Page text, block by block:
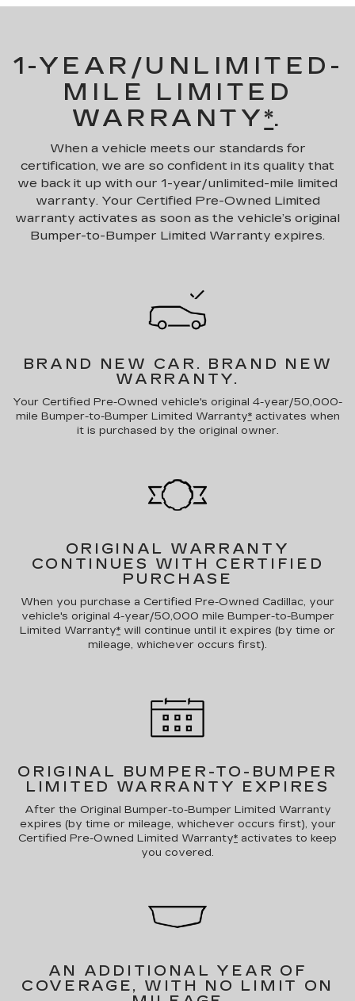
1-YEAR/UNLIMITED-
MILE LIMITED
WARRANTY*.
When a vehicle meets our standards for
certification, we are so confident in its quality that
we back it up with our 1-year/unlimited-mile limited
warranty. Your Certified Pre-Owned Limited
warranty activates as soon as the vehicle’s original
Bumper-to-Bumper Limited Warranty expires.
BRAND NEW CAR. BRAND NEW
WARRANTY.
Your Certified Pre-Owned vehicle's original 4-year/50,000-
mile Bumper-to-Bumper Limited Warranty*activates when
it is purchased by the original owner.
ORIGINAL WARRANTY
CONTINUES WITH CERTIFIED
PURCHASE
When you purchase a Certified Pre-Owned Cadillac, your
vehicle's original 4-year/50,000 mile Bumper-to-Bumper
Limited Warranty* will continue until it expires (by time or
mileage, whichever occurs first).
ORIGINAL BUMPER-TO-BUMPER
LIMITED WARRANTY EXPIRES
After the Original Bumper-to-Bumper Limited Warranty
expires (by time or mileage, whichever occurs first), your
Certified Pre-Owned Limited Warranty* activates to keep
you covered.
AN ADDITIONAL YEAR OF
COVERAGE, WITH NO LIMIT ON